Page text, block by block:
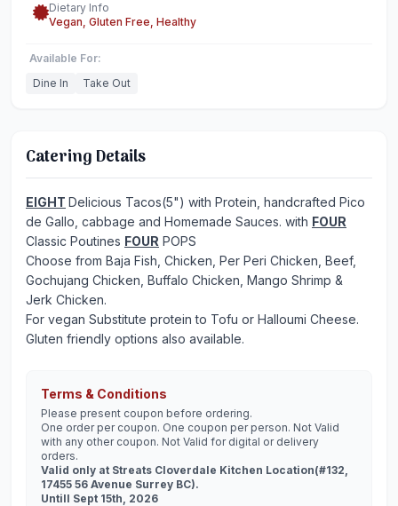
Dietary Info
Vegan, Gluten Free, Healthy
Available For:
Dine In
Take Out
Catering Details
EIGHT Delicious Tacos(5") with Protein, handcrafted Pico
de Gallo, cabbage and Homemade Sauces. with FOUR
Classic Poutines FOUR POPS
Choose from Baja Fish, Chicken, Per Peri Chicken, Beef,
Gochujang Chicken, Buffalo Chicken, Mango Shrimp &
Jerk Chicken.
For vegan Substitute protein to Tofu or Halloumi Cheese.
Gluten friendly options also available.
Terms & Conditions
Please present coupon before ordering.
One order per coupon. One coupon per person. Not Valid
with any other coupon. Not Valid for digital or delivery
orders.
Valid only at Streats Cloverdale Kitchen Location(#132,
17455 56 Avenue Surrey BC).
Untill Sept 15th, 2026